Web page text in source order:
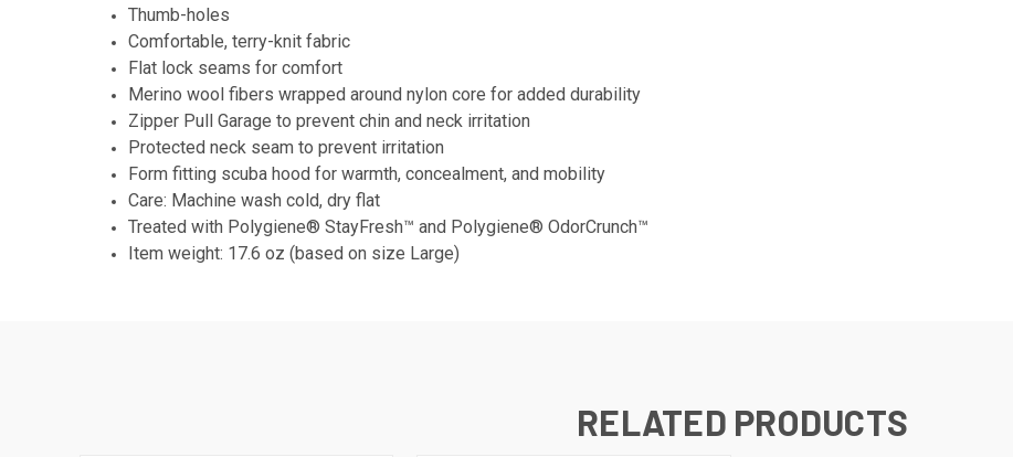
Thumb-holes
Comfortable, terry-knit fabric
Flat lock seams for comfort
Merino wool fibers wrapped around nylon core for added durability
Zipper Pull Garage to prevent chin and neck irritation
Protected neck seam to prevent irritation
Form fitting scuba hood for warmth, concealment, and mobility
Care: Machine wash cold, dry flat
Treated with Polygiene® StayFresh™ and Polygiene® OdorCrunch™
Item weight: 17.6 oz (based on size Large)
RELATED PRODUCTS